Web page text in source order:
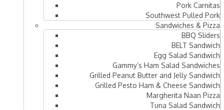
Pork Carnitas
Southwest Pulled Pork
Sandwiches & Pizza
BBQ Sliders
BELT Sandwich
Egg Salad Sandwich
Gammy’s Ham Salad Sandwiches
Grilled Peanut Butter and Jelly Sandwich
Grilled Pesto Ham & Cheese Sandwich
Margherita Naan Pizza
Tuna Salad Sandwich